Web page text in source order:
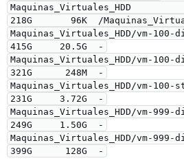
Maquinas_Virtuales_HDD
218G       96K  /
Maquinas_Virtuales_HDD/vm-
415G     20.5G  -
Maquinas_Virtuales_HDD/vm-
321G      248M  -
Maquinas_Virtuales_HDD/vm-100-
231G     3.72G  -
Maquinas_Virtuales_HDD/vm-
249G     1.50G  -
Maquinas_Virtuales_HDD/vm-